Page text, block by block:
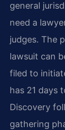
general
need a
judges. The
lawsuit can
filed to
has 21 days
Discovery
gathering